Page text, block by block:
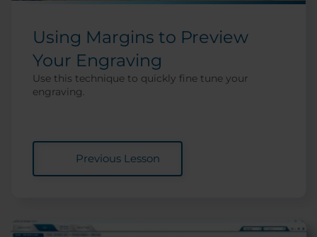
Using Margins to Preview
Your Engraving
Use this technique to quickly fine tune your
engraving.
Previous Lesson